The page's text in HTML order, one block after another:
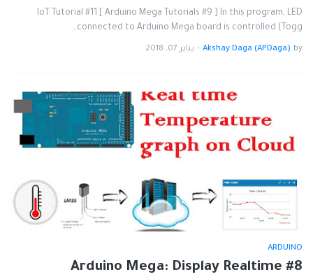
IoT Tutorial #11 [ Arduino Mega Tutorials #9 ] In this program, LED
connected to Arduino Mega board is controlled (Togg…
by
Akshay Daga (APDaga)
- يناير 07, 2018
ARDUINO
#8 Arduino Mega: Display Realtime